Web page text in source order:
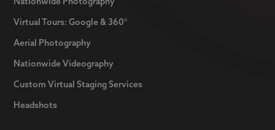
Virtual Tours: Google & 360°
Aerial Photography
Nationwide Videography
Custom Virtual Staging Services
Headshots